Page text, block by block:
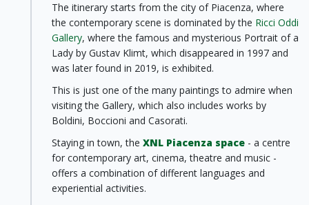
The itinerary starts from the city of Piacenza, where
the contemporary scene is dominated by the Ricci Oddi
Gallery, where the famous and mysterious Portrait of a
Lady by Gustav Klimt, which disappeared in 1997 and
was later found in 2019, is exhibited.
This is just one of the many paintings to admire when
visiting the Gallery, which also includes works by
Boldini, Boccioni and Casorati.
Staying in town, the XNL Piacenza space - a centre
for contemporary art, cinema, theatre and music -
offers a combination of different languages and
experiential activities.